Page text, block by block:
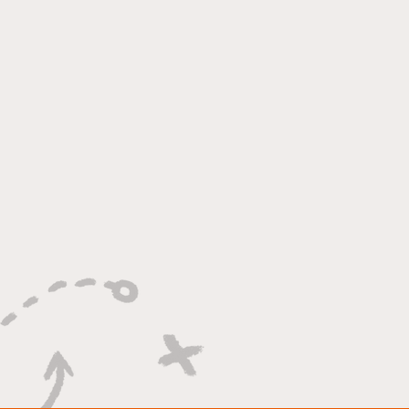
"Lightning Routes and